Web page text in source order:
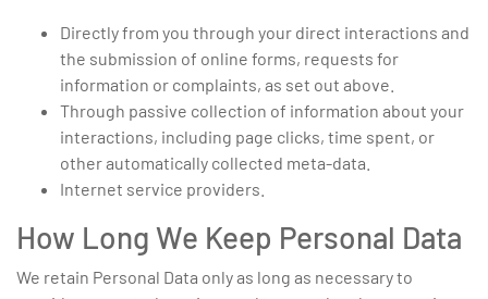
Directly from you through your direct interactions and
the submission of online forms, requests for
information or complaints, as set out above.
Through passive collection of information about your
interactions, including page clicks, time spent, or
other automatically collected meta-data.
Internet service providers.
How Long We Keep Personal Data
We retain Personal Data only as long as necessary to